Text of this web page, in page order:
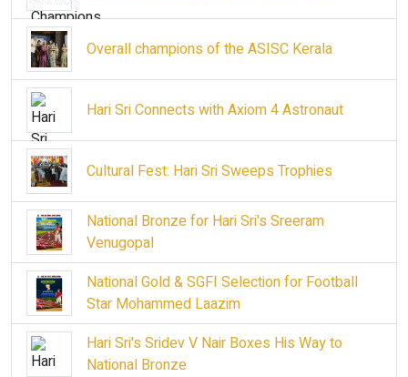
Overall champions of the ASISC Kerala
Hari Sri Connects with Axiom 4 Astronaut
Cultural Fest: Hari Sri Sweeps Trophies
National Bronze for Hari Sri's Sreeram
Venugopal
National Gold & SGFI Selection for Football
Star Mohammed Laazim
Hari Sri's Sridev V Nair Boxes His Way to
National Bronze